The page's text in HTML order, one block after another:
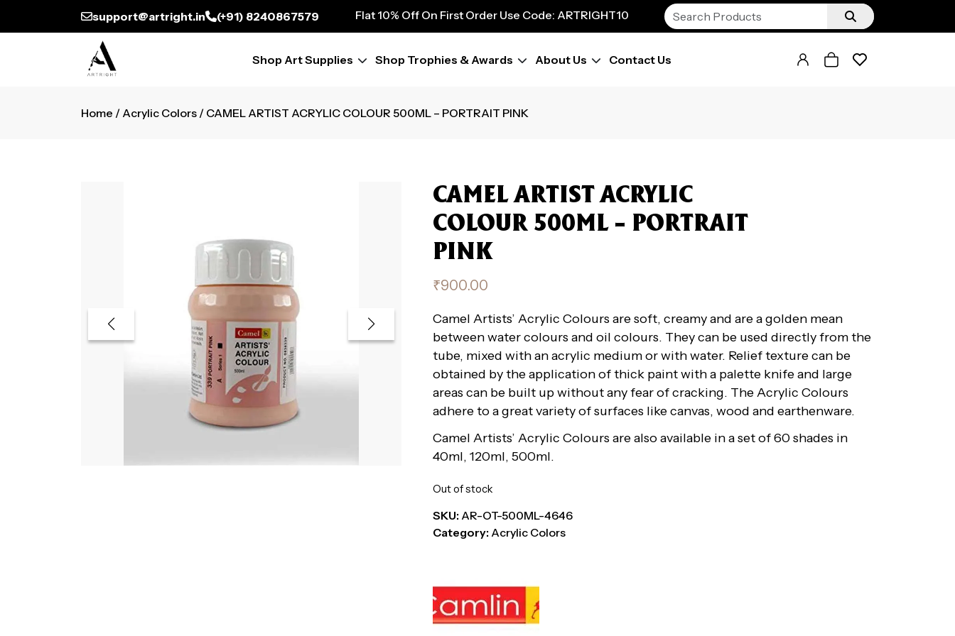
support@artright.in (+91) 8240867579
Flat 10% Off On First Order Use Code: ARTRIGHT10
Flat 10% Off On First Order Use Code: ARTRIGHT10
Flat 10% Off On First Order Use Code: ARTRIGHT10
Flat 10% Off On First Order Use Code: ARTRIGHT10
Shop Art Supplies Shop Trophies & Awards About Us Contact Us
Home / Acrylic Colors / CAMEL ARTIST ACRYLIC COLOUR 500ML – PORTRAIT PINK
CAMEL ARTIST ACRYLIC
COLOUR 500ML – PORTRAIT
PINK
₹900.00
Camel Artists’ Acrylic Colours are soft, creamy and are a golden mean
between water colours and oil colours. They can be used directly from the
tube, mixed with an acrylic medium or with water. Relief texture can be
obtained by the application of thick paint with a palette knife and large
areas can be built up without any fear of cracking. The Acrylic Colours
adhere to a great variety of surfaces like canvas, wood and earthenware.
Camel Artists’ Acrylic Colours are also available in a set of 60 shades in
40ml, 120ml, 500ml.
Out of stock
SKU: AR-OT-500ML-4646
Category: Acrylic Colors